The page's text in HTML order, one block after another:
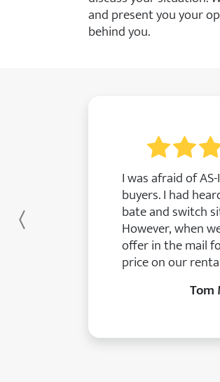
and present you your
behind you.
I was afraid of
buyers. I had
bate and switch
However, when
offer in the mail
price on our
Tom
Previous